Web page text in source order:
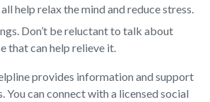
help relax the mind and reduce stress.
Don’t be reluctant to talk about
that can help relieve it.
provides information and support
You can connect with a licensed social